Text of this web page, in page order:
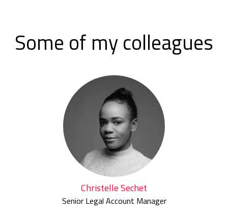
Some of my colleagues
Christelle Sechet
Senior Legal Account Manager